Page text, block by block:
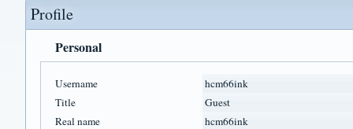
Profile
Personal
Username
hcm66ink
Title
Guest
Real name
hcm66ink